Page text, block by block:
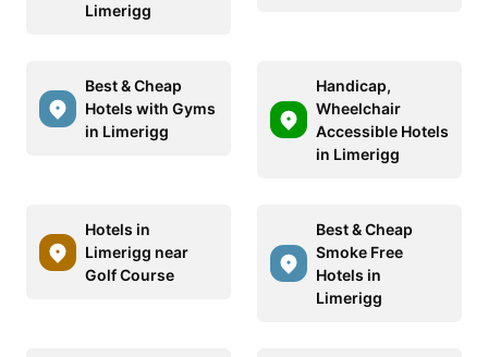
Limerigg
Best & Cheap
Hotels with Gyms
in Limerigg
Handicap,
Wheelchair
Accessible Hotels
in Limerigg
Hotels in
Limerigg near
Golf Course
Best & Cheap
Smoke Free
Hotels in
Limerigg